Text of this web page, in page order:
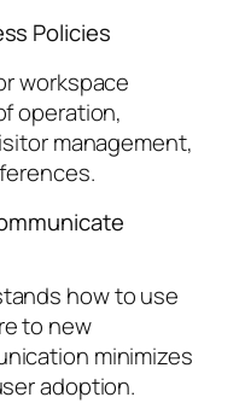
Policies
workspace
operation,
management,
how to use
to new
minimizes
adoption.